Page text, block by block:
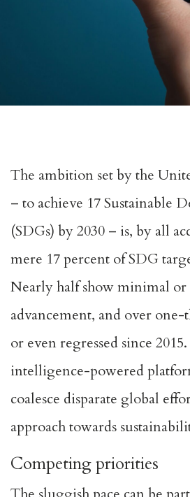
The ambition set by the
– to achieve 17 Sustainable
(SDGs) by 2030 – is, by all
mere 17 percent of SDG
Nearly half show minimal or
advancement, and over one-
or even regressed since
intelligence-powered
coalesce disparate global
approach towards
Competing priorities